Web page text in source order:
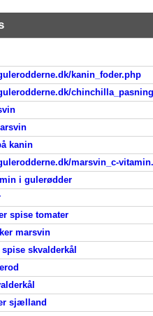
kanin_foder.php
kanin
marsvin_c-
i gulerødder
spise tomater
marsvin
skvalderkål
sjælland